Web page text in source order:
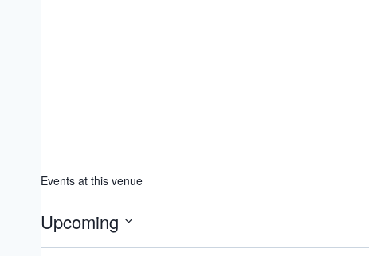
Events at this venue
Upcoming
Select